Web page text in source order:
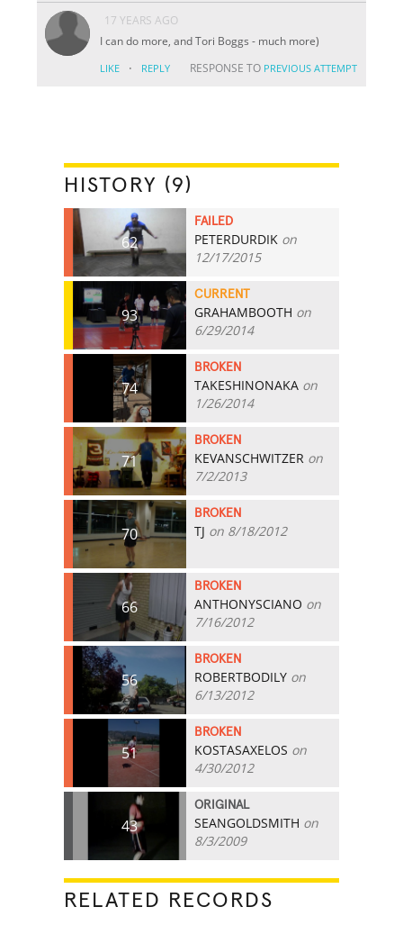
17 YEARS AGO
I can do more, and Tori Boggs - much more)
LIKE · REPLY RESPONSE TO PREVIOUS ATTEMPT
HISTORY (9)
62
FAILED
PETERDURDIK on
12/17/2015
93
CURRENT
GRAHAMBOOTH on
6/29/2014
74
BROKEN
TAKESHINONAKA on
1/26/2014
71
BROKEN
KEVANSCHWITZER on
7/2/2013
70
BROKEN
TJ on 8/18/2012
66
BROKEN
ANTHONYSCIANO on
7/16/2012
56
BROKEN
ROBERTBODILY on
6/13/2012
51
BROKEN
KOSTASAXELOS on
4/30/2012
43
ORIGINAL
SEANGOLDSMITH on
8/3/2009
RELATED RECORDS